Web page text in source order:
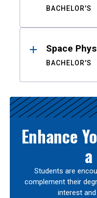
BACHELOR'S
Space
BACHELOR'S
Enhance
Students are
complement their
interest